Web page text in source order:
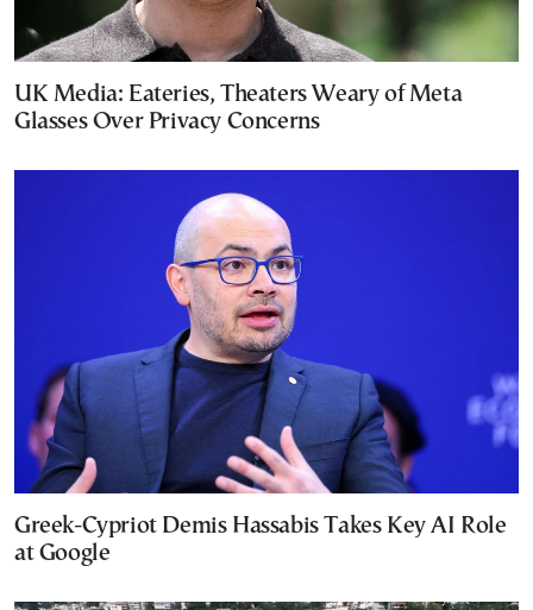
UK Media: Eateries, Theaters Weary of Meta
Glasses Over Privacy Concerns
Greek-Cypriot Demis Hassabis Takes Key AI Role
at Google